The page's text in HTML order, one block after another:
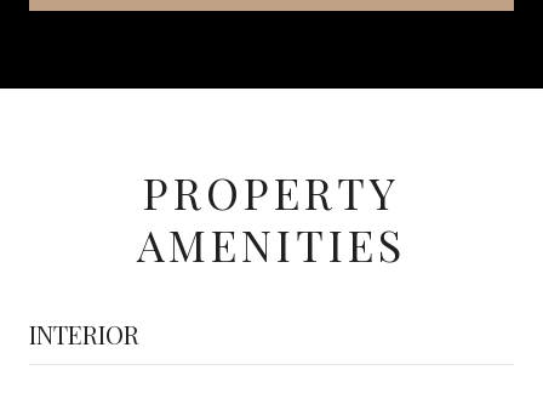
PROPERTY
AMENITIES
INTERIOR